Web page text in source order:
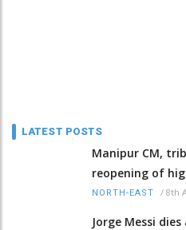
LATEST POSTS
Manipur CM,
reopening of
NORTH-EAST / 8th
Jorge Messi